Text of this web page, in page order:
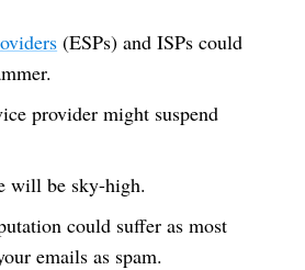
(ESPs) and ISPs could
provider might suspend
will be sky-high.
could suffer as most
emails as spam.